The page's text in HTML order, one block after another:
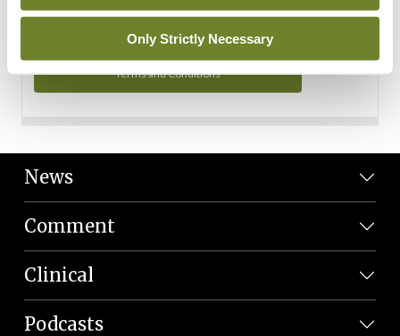
Only Strictly Necessary
Terms and Conditions
News
Comment
Clinical
Podcasts